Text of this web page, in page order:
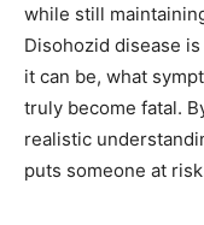
while still
Disohozid disease
it can be, what
truly become fatal.
realistic
puts someone at